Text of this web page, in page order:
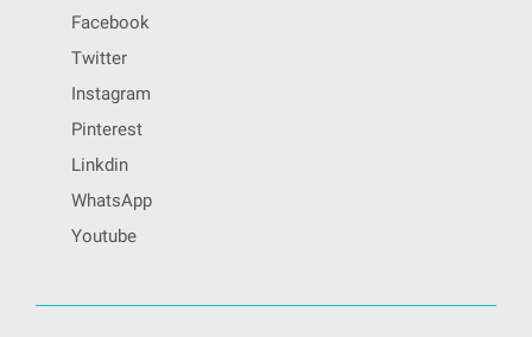
Facebook
Twitter
Instagram
Pinterest
Linkdin
WhatsApp
Youtube